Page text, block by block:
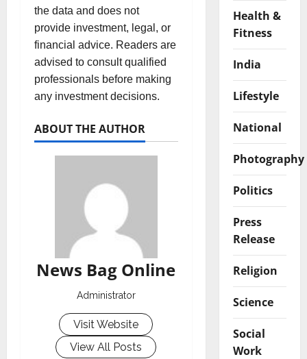
the data and does not
provide investment, legal, or
financial advice. Readers are
advised to consult qualified
professionals before making
any investment decisions.
ABOUT THE AUTHOR
News Bag Online
Administrator
Visit Website
View All Posts
Health &
Fitness
India
Lifestyle
National
Photography
Politics
Press
Release
Religion
Science
Social
Work